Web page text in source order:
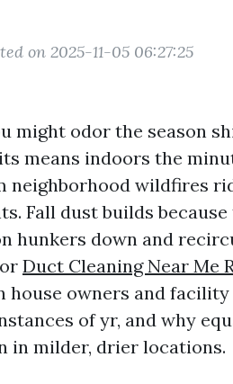
on 2025-11-05 06:27:25
might odor the season
means indoors the
neighborhood wildfires
Fall dust builds
hunkers down and
Duct Cleaning Near Me
house owners and
of yr, and why
in milder, drier locations.